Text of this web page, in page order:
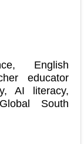
English
educator
AI literacy,
South